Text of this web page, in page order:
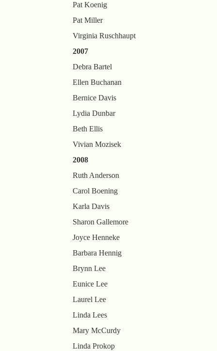
Pat Koenig
Pat Miller
Virginia Ruschhaupt
2007
Debra Bartel
Ellen Buchanan
Bernice Davis
Lydia Dunbar
Beth Ellis
Vivian Mozisek
2008
Ruth Anderson
Carol Boening
Karla Davis
Sharon Gallemore
Joyce Henneke
Barbara Hennig
Brynn Lee
Eunice Lee
Laurel Lee
Linda Lees
Mary McCurdy
Linda Prokop